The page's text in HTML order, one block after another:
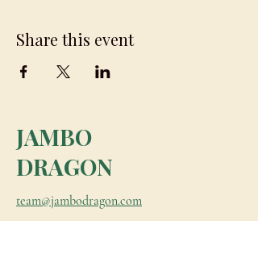
Share this event
JAMBO
DRAGON
team@jambodragon.com